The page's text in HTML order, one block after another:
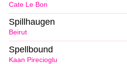
Cate Le Bon
Beirut
Spillhaugen
Kaan Pirecioglu
Spellbound